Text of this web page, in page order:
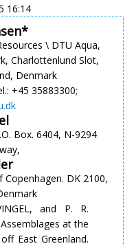
16:14
\ DTU Aqua,
Charlottenlund Slot,
Denmark
+45 35883300;
Box. 6404, N-9294
DK 2100,
and P. R.
at the
East Greenland.